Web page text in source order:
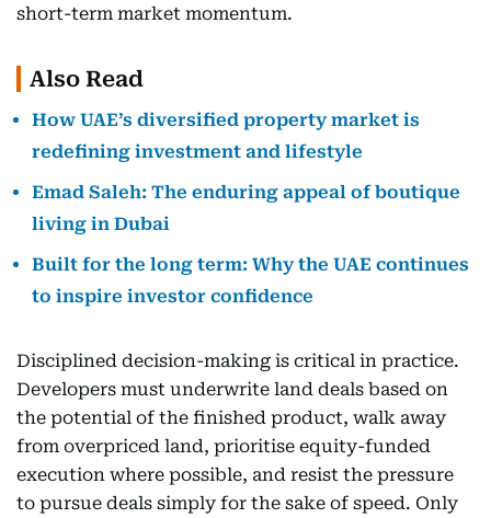
short-term market momentum.
Also Read
How UAE’s diversified property market is
redefining investment and lifestyle
Emad Saleh: The enduring appeal of boutique
living in Dubai
Built for the long term: Why the UAE continues
to inspire investor confidence
Disciplined decision-making is critical in practice.
Developers must underwrite land deals based on
the potential of the finished product, walk away
from overpriced land, prioritise equity-funded
execution where possible, and resist the pressure
to pursue deals simply for the sake of speed. Only